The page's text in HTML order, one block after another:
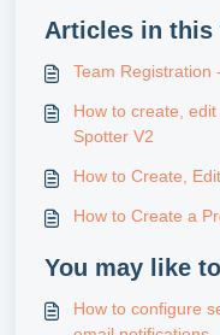
Articles in this
Team Registration
How to create,
Spotter V2
How to Create,
How to Create a
You may like
How to configure